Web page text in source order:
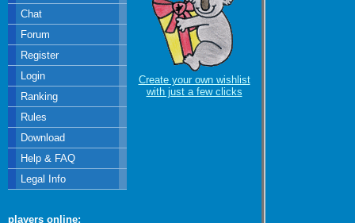
Create your own wishlist
with just a few clicks
Chat
Forum
Register
Login
Ranking
Rules
Download
Help & FAQ
Legal Info
players online: